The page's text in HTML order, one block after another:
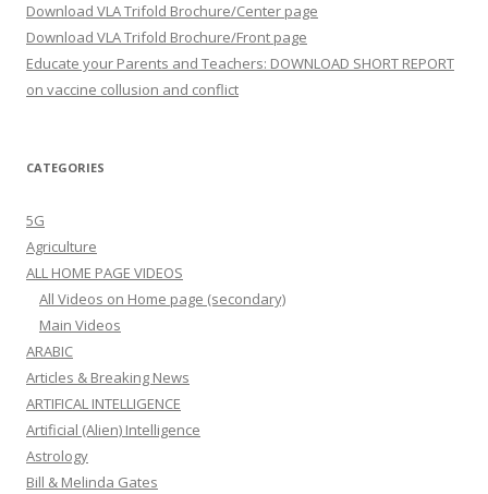
Download VLA Trifold Brochure/Center page
Download VLA Trifold Brochure/Front page
Educate your Parents and Teachers: DOWNLOAD SHORT REPORT
on vaccine collusion and conflict
CATEGORIES
5G
Agriculture
ALL HOME PAGE VIDEOS
All Videos on Home page (secondary)
Main Videos
ARABIC
Articles & Breaking News
ARTIFICAL INTELLIGENCE
Artificial (Alien) Intelligence
Astrology
Bill & Melinda Gates